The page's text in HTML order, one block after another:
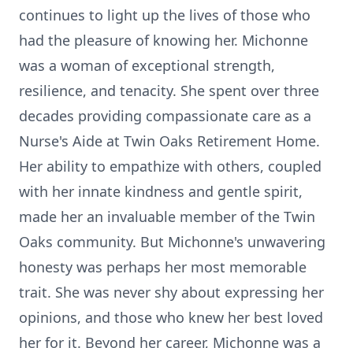
continues to light up the lives of those who
had the pleasure of knowing her. Michonne
was a woman of exceptional strength,
resilience, and tenacity. She spent over three
decades providing compassionate care as a
Nurse's Aide at Twin Oaks Retirement Home.
Her ability to empathize with others, coupled
with her innate kindness and gentle spirit,
made her an invaluable member of the Twin
Oaks community. But Michonne's unwavering
honesty was perhaps her most memorable
trait. She was never shy about expressing her
opinions, and those who knew her best loved
her for it. Beyond her career, Michonne was a